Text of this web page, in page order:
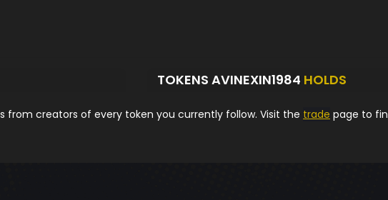
TOKENS AVINEXIN1984 HOLDS
from creators of every token you currently follow. Visit the trade page to